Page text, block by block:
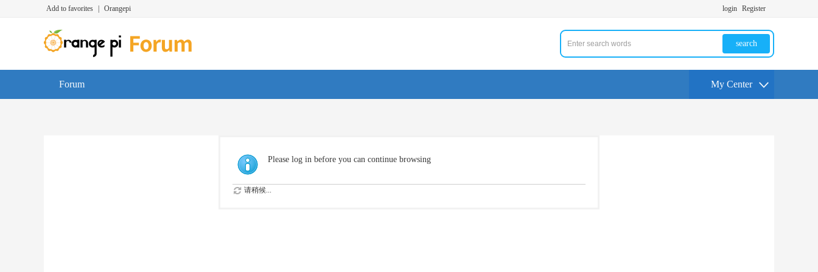
Add to favorites Orangepi login Register
search
Forum My Center
Please log in before you can continue browsing
请稍候...